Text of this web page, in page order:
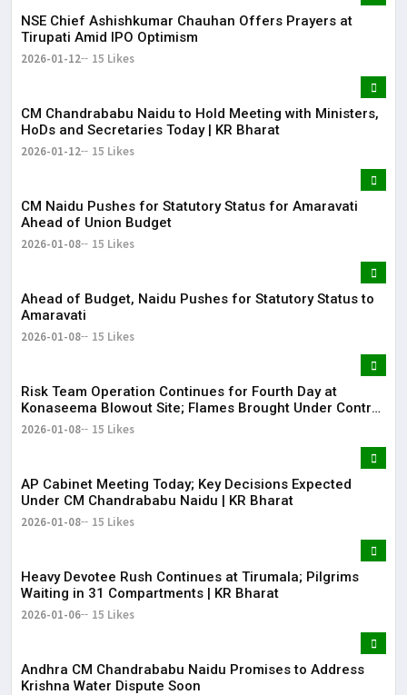
NSE Chief Ashishkumar Chauhan Offers Prayers at
Tirupati Amid IPO Optimism
2026-01-12 15 Likes
​CM Chandrababu Naidu to Hold Meeting with Ministers,
HoDs and Secretaries Today | KR Bharat
2026-01-12 15 Likes
CM Naidu Pushes for Statutory Status for Amaravati
Ahead of Union Budget
2026-01-08 15 Likes
Ahead of Budget, Naidu Pushes for Statutory Status to
Amaravati
2026-01-08 15 Likes
Risk Team Operation Continues for Fourth Day at
Konaseema Blowout Site; Flames Brought Under Control
| KR Bharat
2026-01-08 15 Likes
AP Cabinet Meeting Today; Key Decisions Expected
Under CM Chandrababu Naidu | KR Bharat
2026-01-08 15 Likes
​​Heavy Devotee Rush Continues at Tirumala; Pilgrims
Waiting in 31 Compartments | KR Bharat
2026-01-06 15 Likes
Andhra CM Chandrababu Naidu Promises to Address
Krishna Water Dispute Soon